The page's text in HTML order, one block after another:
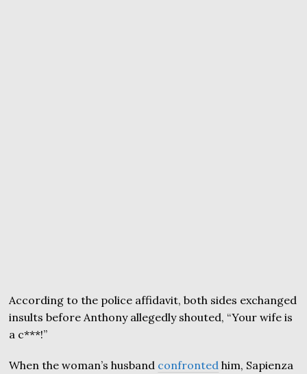
According to the police affidavit, both sides exchanged
insults before Anthony allegedly shouted, “Your wife is
a c***!”
When the woman’s husband confronted him, Sapienza